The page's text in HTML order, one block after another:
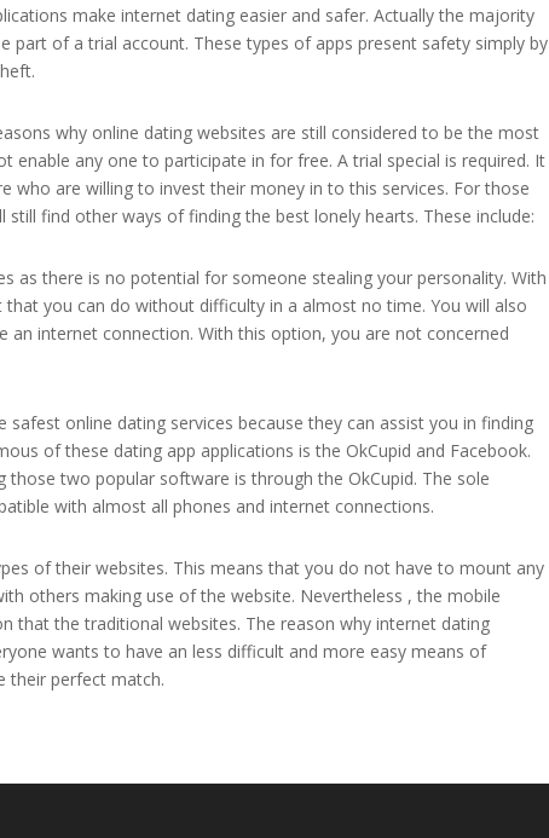
make internet dating easier and safer. Actually the majority
part of a trial account. These types of apps present safety simply by
why online dating websites are still considered to be the most
enable any one to participate in for free. A trial special is required. It
who are willing to invest their money in to this services. For those
find other ways of finding the best lonely hearts. These include:
as there is no potential for someone stealing your personality. With
you can do without difficulty in a almost no time. You will also
internet connection. With this option, you are not concerned
online dating services because they can assist you in finding
of these dating app applications is the OkCupid and Facebook.
two popular software is through the OkCupid. The sole
with almost all phones and internet connections.
of their websites. This means that you do not have to mount any
others making use of the website. Nevertheless , the mobile
that the traditional websites. The reason why internet dating
wants to have an less difficult and more easy means of
their perfect match.